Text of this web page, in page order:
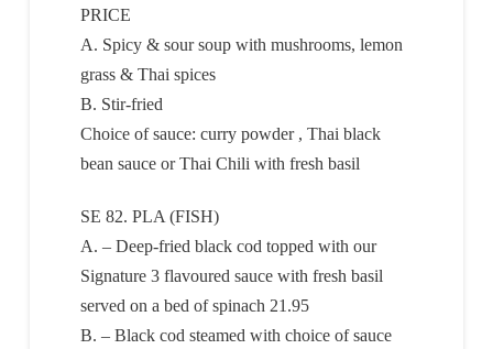
PRICE
A. Spicy & sour soup with mushrooms, lemon
grass & Thai spices
B. Stir-fried
Choice of sauce: curry powder , Thai black
bean sauce or Thai Chili with fresh basil
SE 82. PLA (FISH)
A. – Deep-fried black cod topped with our
Signature 3 flavoured sauce with fresh basil
served on a bed of spinach 21.95
B. – Black cod steamed with choice of sauce